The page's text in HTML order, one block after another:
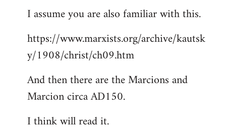
I assume you are also familiar with this.
https://www.marxists.org/archive/kautsk
y/1908/christ/ch09.htm
And then there are the Marcions and
Marcion circa AD150.
I think will read it.